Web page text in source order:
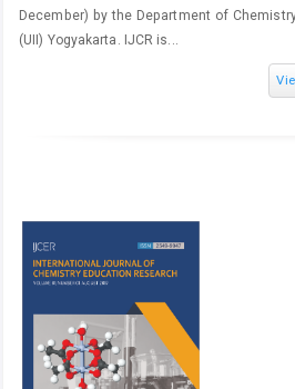
December) by the Department of
(UII) Yogyakarta. IJCR is...